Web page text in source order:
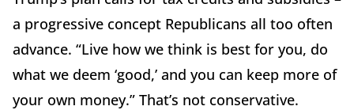
a progressive concept Republicans all too often
advance. “Live how we think is best for you, do
what we deem ‘good,’ and you can keep more of
your own money.” That’s not conservative.